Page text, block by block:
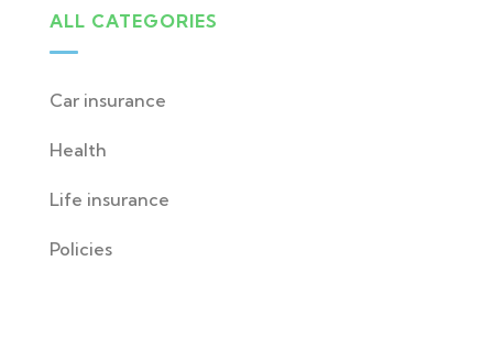
ALL CATEGORIES
Car insurance
Health
Life insurance
Policies